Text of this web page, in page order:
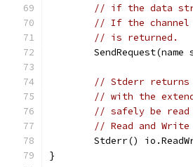
// if the data
// If the channel
// is returned.
SendRequest(name
// Stderr returns
// with the
// safely be read
// Read and
Stderr()
}